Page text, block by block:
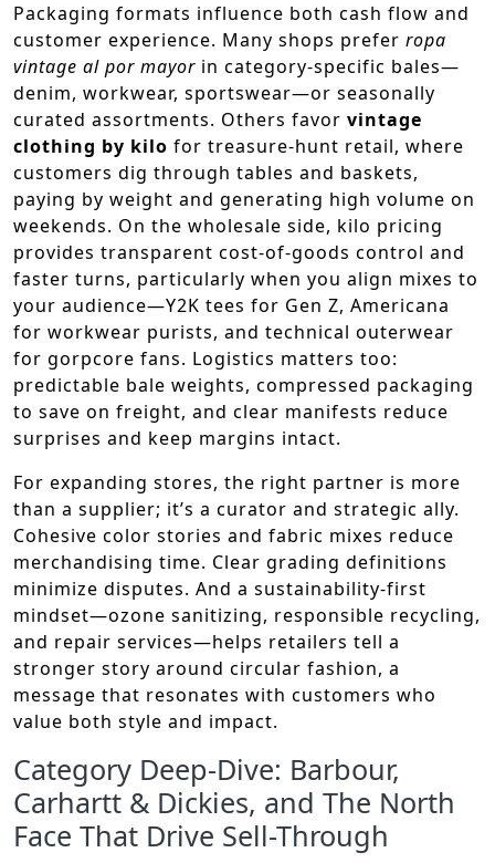
Packaging formats influence both cash flow and
customer experience. Many shops prefer ropa
vintage al por mayor in category-specific bales—
denim, workwear, sportswear—or seasonally
curated assortments. Others favor vintage
clothing by kilo for treasure-hunt retail, where
customers dig through tables and baskets,
paying by weight and generating high volume on
weekends. On the wholesale side, kilo pricing
provides transparent cost-of-goods control and
faster turns, particularly when you align mixes to
your audience—Y2K tees for Gen Z, Americana
for workwear purists, and technical outerwear
for gorpcore fans. Logistics matters too:
predictable bale weights, compressed packaging
to save on freight, and clear manifests reduce
surprises and keep margins intact.
For expanding stores, the right partner is more
than a supplier; it’s a curator and strategic ally.
Cohesive color stories and fabric mixes reduce
merchandising time. Clear grading definitions
minimize disputes. And a sustainability-first
mindset—ozone sanitizing, responsible recycling,
and repair services—helps retailers tell a
stronger story around circular fashion, a
message that resonates with customers who
value both style and impact.
Category Deep-Dive: Barbour,
Carhartt & Dickies, and The North
Face That Drive Sell-Through